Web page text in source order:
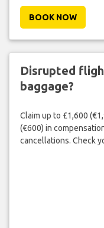
BOOK NOW
Disrupted
baggage?
Claim up to £1,600
(€600) in
cancellations. Check